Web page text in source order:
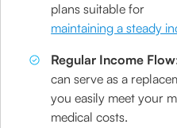
plans suitable for
maintaining a steady
Regular Income
can serve as a
you easily meet your
medical costs.